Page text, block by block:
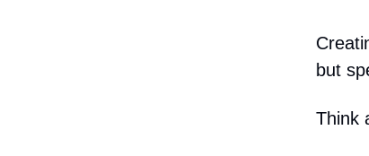
but
Think